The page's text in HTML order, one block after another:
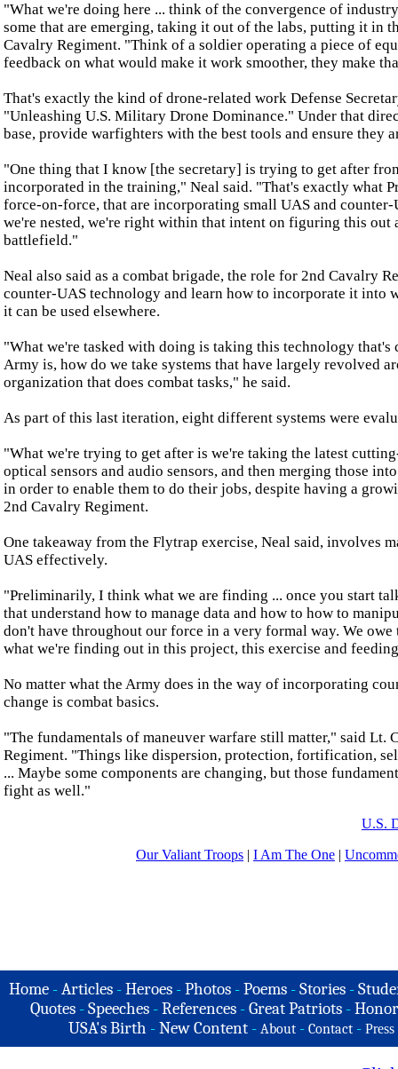
"What we're doing here ... think of the convergence of
some that are emerging, taking it out of the labs, putting it in
Cavalry Regiment. "Think of a soldier operating a piece of
feedback on what would make it work smoother, they make
That's exactly the kind of drone-related work Defense
"Unleashing U.S. Military Drone Dominance." Under that
base, provide warfighters with the best tools and ensure they
"One thing that I know [the secretary] is trying to get after
incorporated in the training," Neal said. "That's exactly what
force-on-force, that are incorporating small UAS and
we're nested, we're right within that intent on figuring this
battlefield."
Neal also said as a combat brigade, the role for 2nd Cavalry
counter-UAS technology and learn how to incorporate it into
it can be used elsewhere.
"What we're tasked with doing is taking this technology
Army is, how do we take systems that have largely revolved
organization that does combat tasks," he said.
As part of this last iteration, eight different systems were
"What we're trying to get after is we're taking the latest
optical sensors and audio sensors, and then merging those
in order to enable them to do their jobs, despite having a
2nd Cavalry Regiment.
One takeaway from the Flytrap exercise, Neal said, involves
UAS effectively.
"Preliminarily, I think what we are finding ... once you start
that understand how to manage data and how to how to
don't have throughout our force in a very formal way. We
what we're finding out in this project, this exercise and
No matter what the Army does in the way of incorporating
change is combat basics.
"The fundamentals of maneuver warfare still matter," said Lt.
Regiment. "Things like dispersion, protection, fortification,
... Maybe some components are changing, but those
fight as well."
U.S.
Our Valiant Troops | I Am The One |
Home -Articles -Heroes -Photos -Poems -Stories -
Quotes - Speeches - References - Great Patriots -
USA's Birth -New Content - About - Contact - Press